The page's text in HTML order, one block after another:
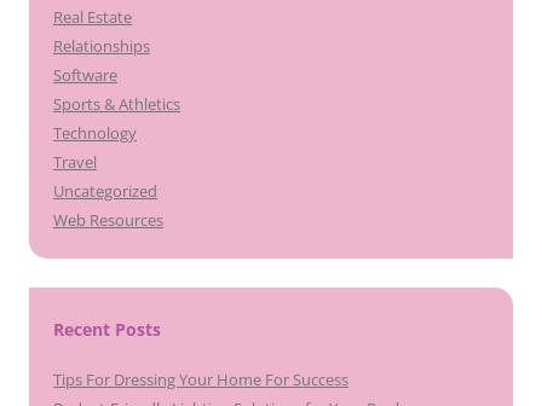
Real Estate
Relationships
Software
Sports & Athletics
Technology
Travel
Uncategorized
Web Resources
Recent Posts
Tips For Dressing Your Home For Success